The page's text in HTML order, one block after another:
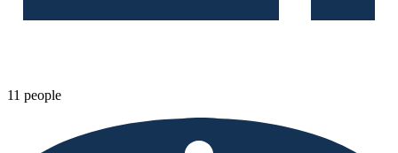
11 people